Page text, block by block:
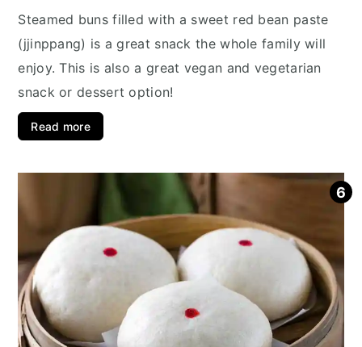
Steamed buns filled with a sweet red bean paste
(jjinppang) is a great snack the whole family will
enjoy. This is also a great vegan and vegetarian
snack or dessert option!
Read more